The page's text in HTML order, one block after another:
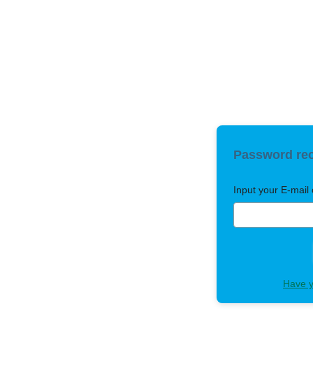
Password
Input your E-mail
Have